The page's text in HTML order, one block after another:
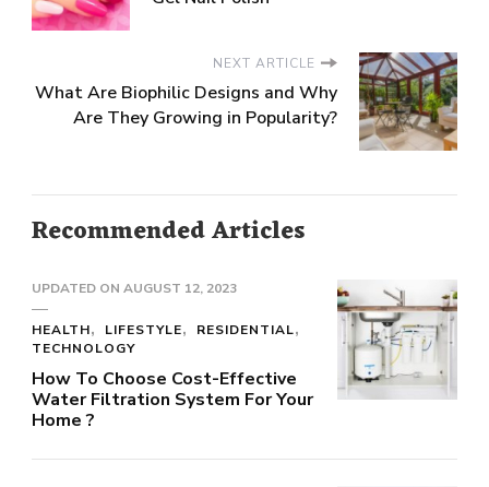
NEXT ARTICLE
What Are Biophilic Designs and Why
Are They Growing in Popularity?
Recommended Articles
UPDATED ON AUGUST 12, 2023
HEALTH LIFESTYLE
RESIDENTIAL
TECHNOLOGY
How To Choose Cost-Effective
Water Filtration System For Your
Home ?